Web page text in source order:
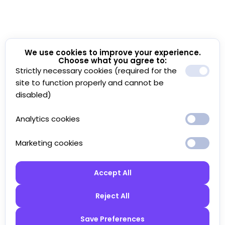
We use cookies to improve your experience.
Choose what you agree to:
Strictly necessary cookies (required for the
site to function properly and cannot be
disabled)
Analytics cookies
Marketing cookies
Accept All
Reject All
Save Preferences